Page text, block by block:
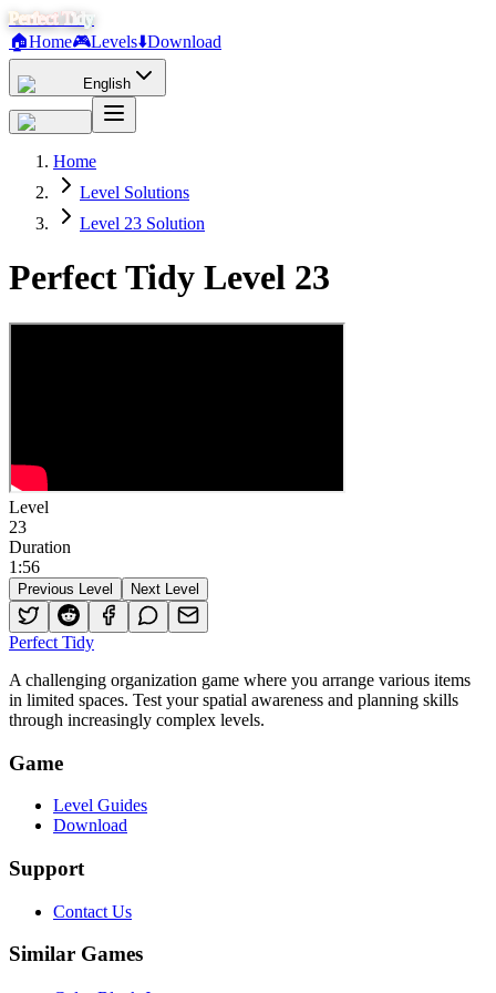
Perfect Tidy
🏠Home🎮Levels⬇️Download
English
Home
Level Solutions
Level 23 Solution
Perfect Tidy Level 23
Level
23
Duration
1 :56
Previous Level Next Level
Perfect Tidy
A challenging organization game where you arrange various items
in limited spaces. Test your spatial awareness and planning skills
through increasingly complex levels.
Game
Level Guides
Download
Support
Contact Us
Similar Games